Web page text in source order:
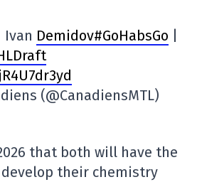
Ivan Demidov#GoHabsGo
(@CanadiensMTL)
that both will have the
their chemistry